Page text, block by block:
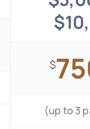
$
(up to 3